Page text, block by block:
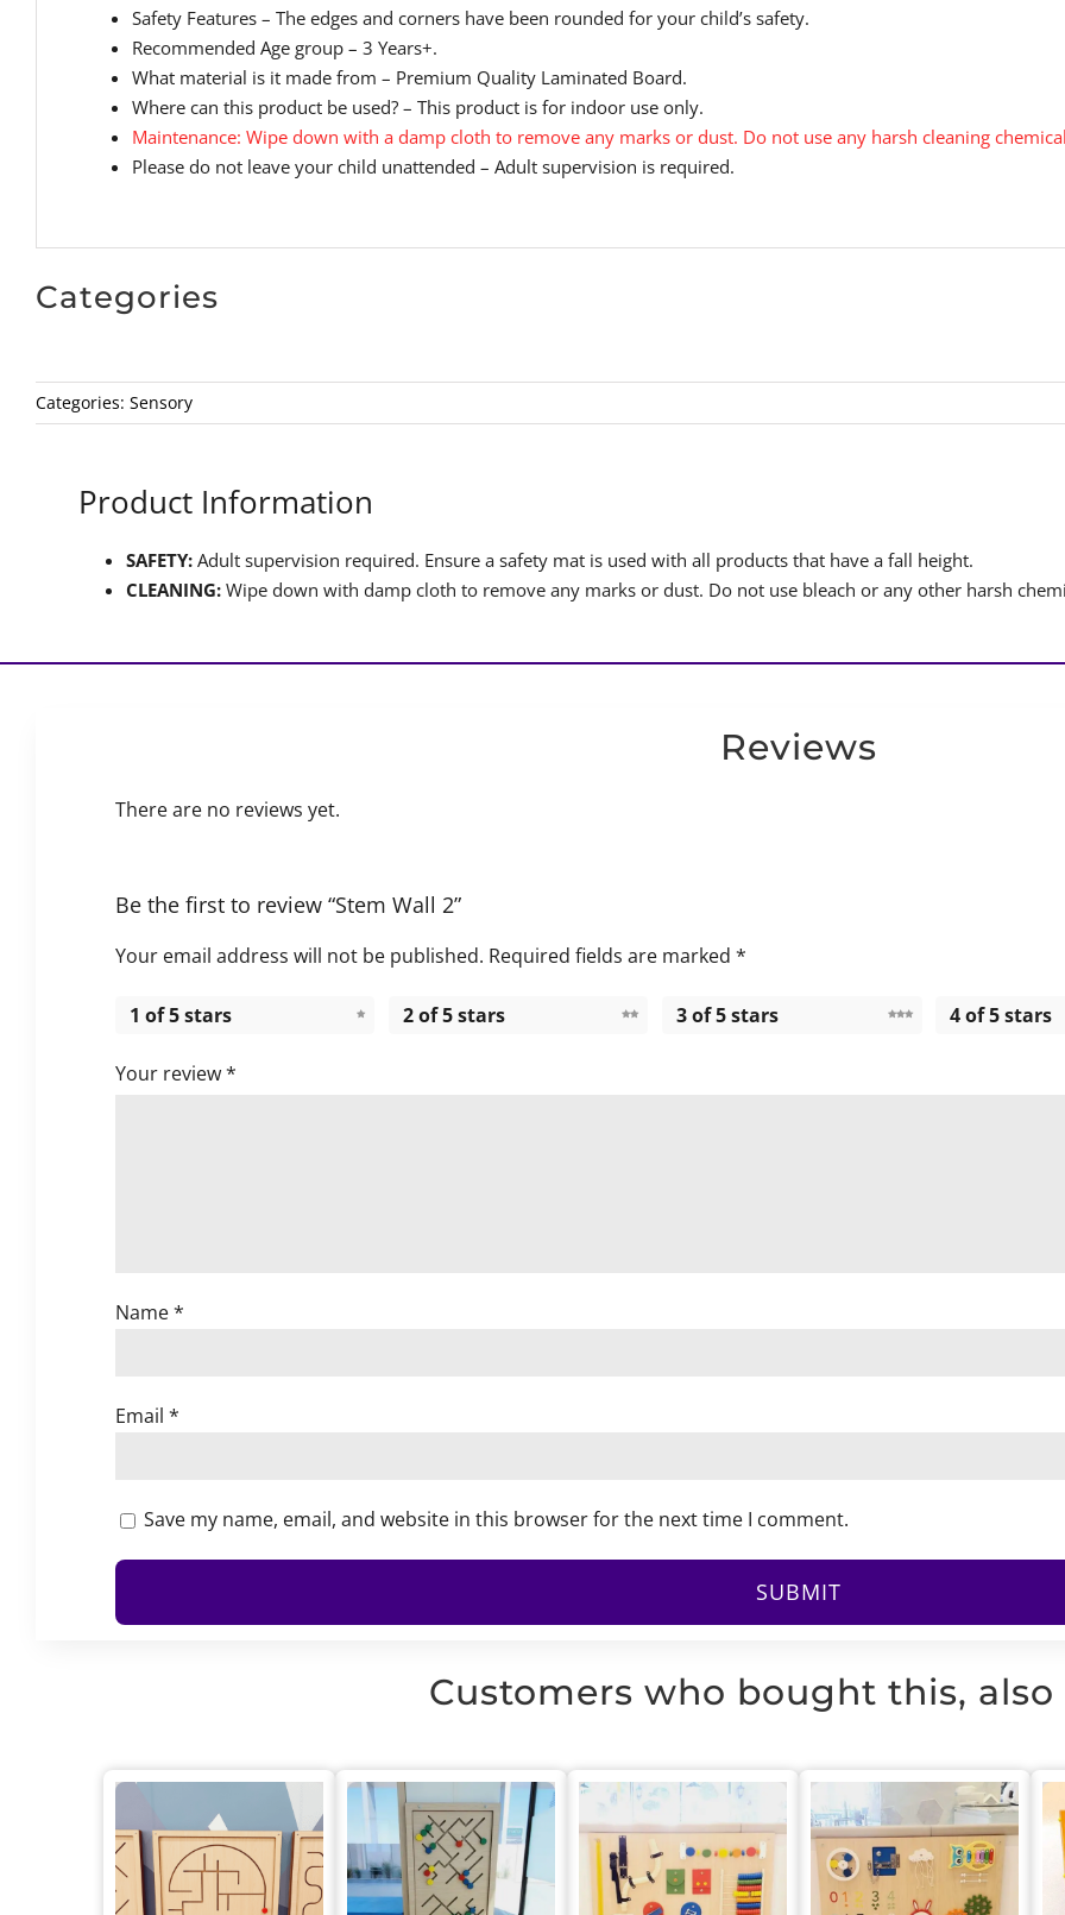
Safety Features – The edges and corners have been rounded for your child’s safety.
Recommended Age group – 3 Years+.
What material is it made from – Premium Quality Laminated Board.
Where can this product be used? – This product is for indoor use only.
Maintenance: Wipe down with a damp cloth to remove any marks or dust. Do not use any harsh cleaning
Please do not leave your child unattended – Adult supervision is required.
Categories
Categories: Sensory
Product Information
SAFETY: Adult supervision required. Ensure a safety mat is used with all products that have a fall height.
CLEANING: Wipe down with damp cloth to remove any marks or dust. Do not use bleach or any other harsh
Reviews
There are no reviews yet.
Be the first to review “Stem Wall 2”
Your email address will not be published. Required fields are marked *
1 of 5 stars 2 of 5 stars 3 of 5 stars 4 of 5 stars
Your review*
Name*
Email *
Save my name, email, and website in this browser for the next time I comment.
Customers who bought this, also